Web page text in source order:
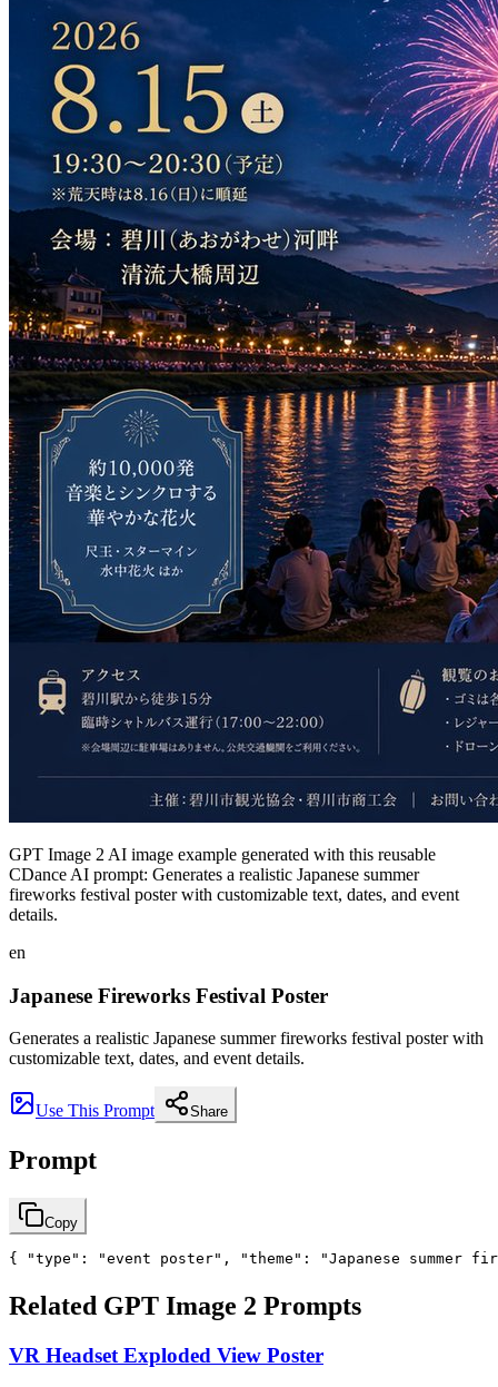
GPT Image 2 AI image example generated with this reusable
CDance AI prompt: Generates a realistic Japanese summer
fireworks festival poster with customizable text, dates, and event
details.
en
Japanese Fireworks Festival Poster
Generates a realistic Japanese summer fireworks festival poster with
customizable text, dates, and event details.
Use This Prompt Share
Prompt
Copy
{ "type": "event poster", "theme": "Japanese summer
Related GPT Image 2 Prompts
VR Headset Exploded View Poster